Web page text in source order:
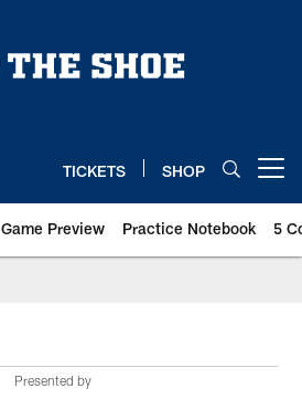
TICKETS SHOP
Game Preview Practice Notebook 5
Presented by